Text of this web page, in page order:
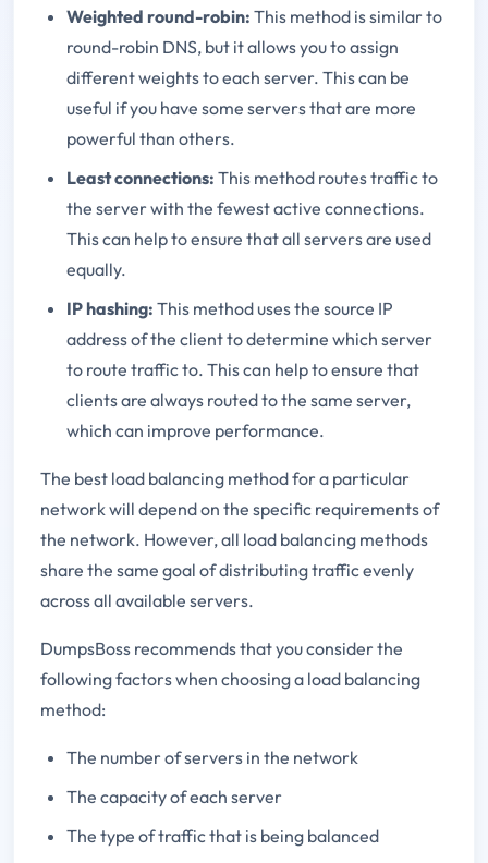
Weighted round-robin: This method is similar to
round-robin DNS, but it allows you to assign
different weights to each server. This can be
useful if you have some servers that are more
powerful than others.
Least connections: This method routes traffic to
the server with the fewest active connections.
This can help to ensure that all servers are used
equally.
IP hashing: This method uses the source IP
address of the client to determine which server
to route traffic to. This can help to ensure that
clients are always routed to the same server,
which can improve performance.
The best load balancing method for a particular
network will depend on the specific requirements of
the network. However, all load balancing methods
share the same goal of distributing traffic evenly
across all available servers.
DumpsBoss recommends that you consider the
following factors when choosing a load balancing
method:
The number of servers in the network
The capacity of each server
The type of traffic that is being balanced